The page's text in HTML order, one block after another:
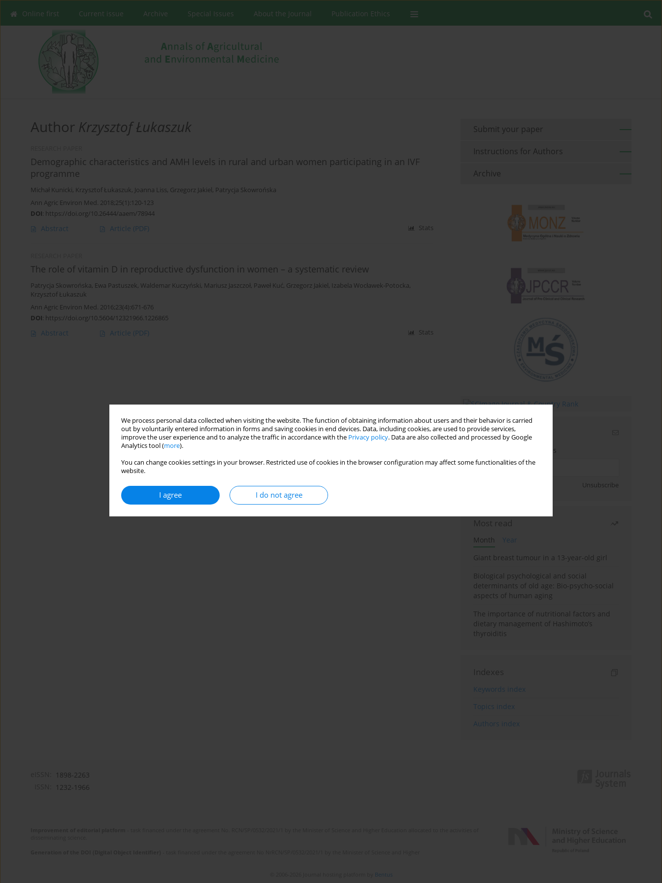
We process personal data collected when visiting the website. The function of obtaining information about users and their behavior is carried
out by voluntarily entered information in forms and saving cookies in end devices. Data, including cookies, are used to provide services,
improve the user experience and to analyze the traffic in accordance with the Privacy policy. Data are also collected and processed by Google
Analytics tool (more).
You can change cookies settings in your browser. Restricted use of cookies in the browser configuration may affect some functionalities of the
website.
I agree I do not agree
Online first Current issue Archive Special Issues About the Journal Publication Ethics
Author Krzysztof Łukaszuk
Demographic characteristics and AMH levels in rural and urban women participating in an IVF
programme
Michał Kunicki, Krzysztof Łukaszuk, Joanna Liss, Grzegorz Jakiel, Patrycja Skowrońska
Ann Agric Environ Med. 2018;25(1):120-123
DOI: https://doi.org/10.26444/aaem/78944
Abstract Article (PDF) Stats
The role of vitamin D in reproductive dysfunction in women – a systematic review
Patrycja Skowrońska, Ewa Pastuszek, Waldemar Kuczyński, Mariusz Jaszczoł, Paweł Kuć, Grzegorz Jakiel, Izabela Wocławek-Potocka,
Krzysztof Łukaszuk
Ann Agric Environ Med. 2016;23(4):671-676
DOI: https://doi.org/10.5604/12321966.1226865
Abstract Article (PDF) Stats
Submit your paper
Instructions for Authors
Archive
Email alerts
Enter your email address
Unsubscribe
Most read
Month
Year
Giant breast tumour in a 13-year-old girl
Biological psychological and social
determinants of old age: Bio-psycho-social
aspects of human aging
The importance of nutritional factors and
dietary management of Hashimoto’s
thyroiditis
Indexes
Keywords index
Topics index
Authors index
1898-2263
1232-1966
Bentus